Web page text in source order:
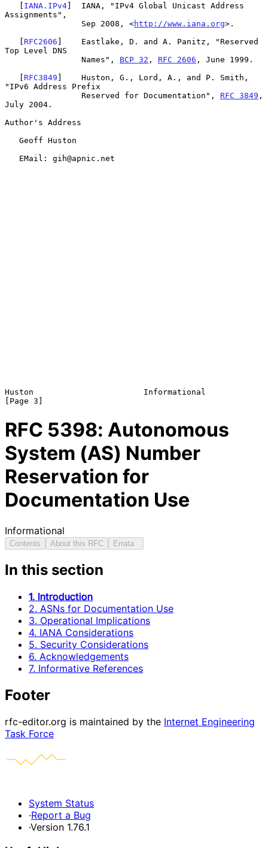
   [
IANA.IPv4]  IANA, "IPv4 Global Unicast Address
Assignments",
                Sep 2008, <
http://www.iana.org>.
   [
RFC2606 ]    Eastlake, D. and A. Panitz, "Reserved
Top Level DNS
                Names",
BCP 32 , RFC 2606 , June 1999.
   [
RFC3849 ]    Huston, G., Lord, A., and P. Smith,
"IPv6 Address Prefix
                Reserved for Documentation",
RFC 3849 ,
July 2004.
Author's Address
Huston                       Informational
RFC 5398: Autonomous
System (AS) Number
Reservation for
Documentation Use
Informational
Contents About this RFC Errata
In this section
1. Introduction
2. ASNs for Documentation Use
3. Operational Implications
4. IANA Considerations
5. Security Considerations
6. Acknowledgements
7. Informative References
Footer
rfc-editor.org is maintained by the Internet Engineering
Task Force
System Status
·Report a Bug
·Version 1.76.1